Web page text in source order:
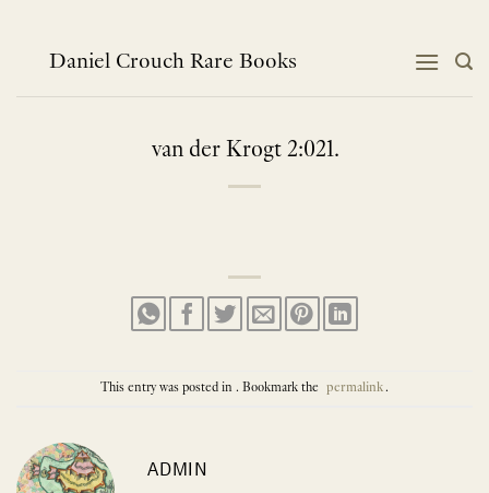
contentDaniel Crouch Rare Books
van der Krogt 2:021.
This entry was posted in . Bookmark the permalink.
ADMIN